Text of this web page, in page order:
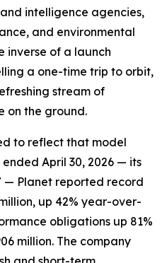
intelligence agencies,
and environmental
inverse of a launch
a one-time trip to orbit,
stream of
on the ground.
to reflect that model
April 30, 2026 — its
— Planet reported record
up 42% year-over-
obligations up 81%
million. The company